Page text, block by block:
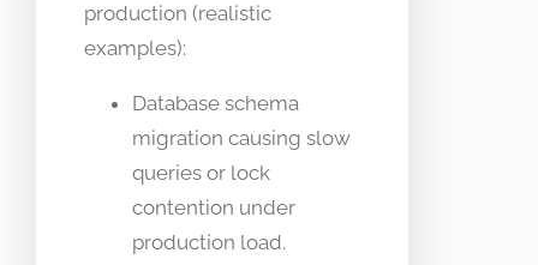
production (realistic
examples):
Database schema
migration causing slow
queries or lock
contention under
production load.